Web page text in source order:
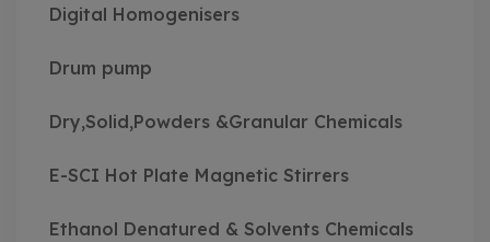
Digital Homogenisers
Drum pump
Dry,Solid,Powders &Granular Chemicals
E-SCI Hot Plate Magnetic Stirrers
Ethanol Denatured & Solvents Chemicals